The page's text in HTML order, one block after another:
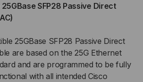
PASSIVE
(DAC)
DIRECT
SFP28 Passive Direct
25GBase SFP28 Passive Direct
are based on the 25G Ethernet
and are programmed to be fully
with all intended Cisco